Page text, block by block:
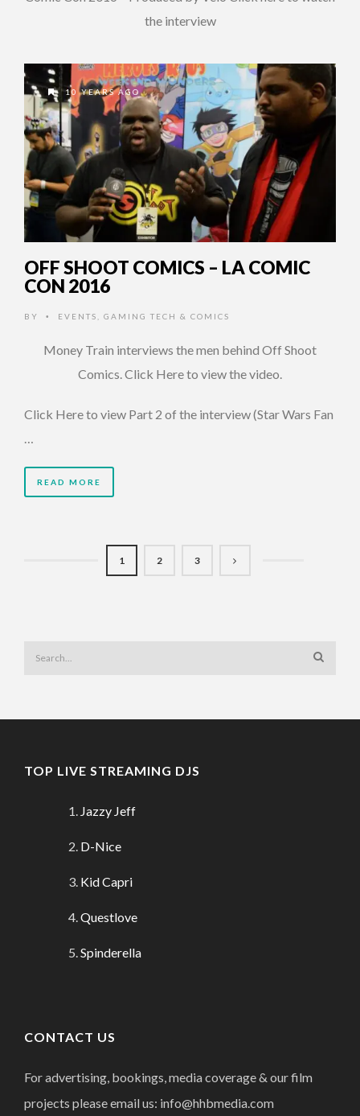
the interview
10 YEARS AGO
OFF SHOOT COMICS – LA COMIC
CON 2016
BY • EVENTS GAMING TECH & COMICS
Money Train interviews the men behind Off Shoot
Comics. Click Here to view the video.
Click Here to view Part 2 of the interview (Star Wars Fan
READ MORE
1 2 3
TOP LIVE STREAMING DJS
Jazzy Jeff
D-Nice
Kid Capri
Questlove
Spinderella
CONTACT US
For advertising, bookings, media coverage & our film
projects please email us: info@hhbmedia.com